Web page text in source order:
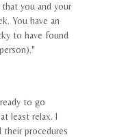
you and your
You have an
to have found
to go
least relax. I
their procedures